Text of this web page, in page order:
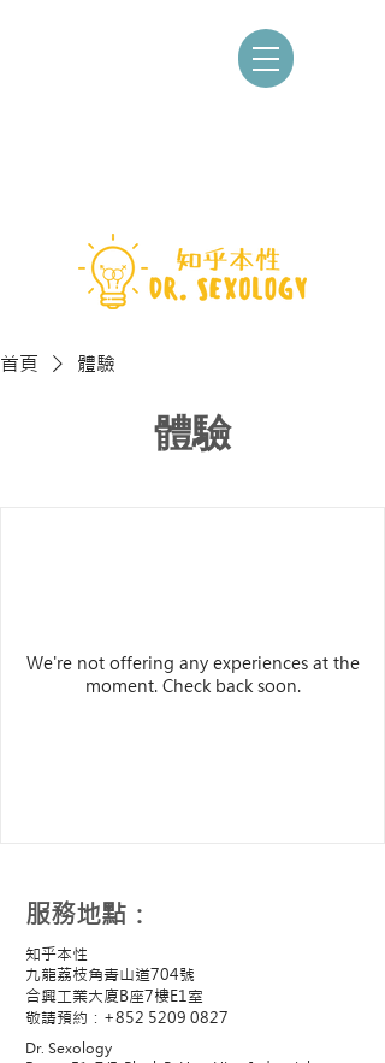
首頁 體驗
體驗
We're not offering any experiences at the
moment. Check back soon.
​服務地點：
知乎本性
九龍荔枝角青山道704號
合興工業大廈B座7樓E1室
敬請預約：+852 5209 0827
Dr. Sexology